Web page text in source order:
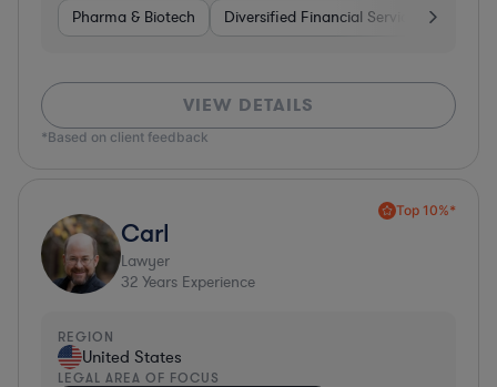
Pharma & Biotech Diversified Financial Services
VIEW DETAILS
*Based on client feedback
Top 10%*
Carl
Lawyer
32 Years Experience
REGION
United States
LEGAL AREA OF FOCUS